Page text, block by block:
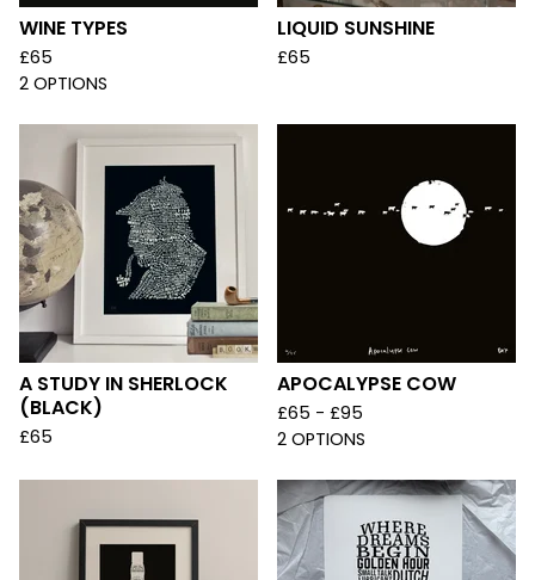
WINE TYPES
£65
2 OPTIONS
LIQUID SUNSHINE
£65
A STUDY IN SHERLOCK
(BLACK)
£65
APOCALYPSE COW
£65 - £95
2 OPTIONS